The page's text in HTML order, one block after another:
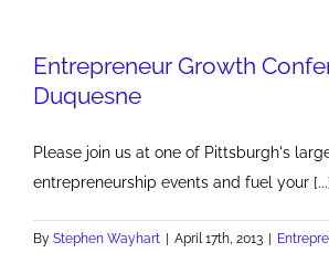
Entrepreneur Growth
Duquesne
Please join us at one of Pittsburgh's
entrepreneurship events and fuel your
By Stephen Wayhart | April 17th, 2013 |